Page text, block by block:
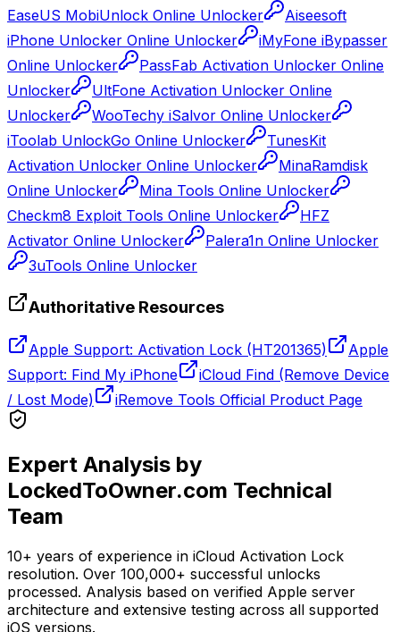
EaseUS MobiUnlock Online Unlocker
Aiseesoft
iPhone Unlocker Online Unlocker
iMyFone iBypasser
Online Unlocker
PassFab Activation Unlocker Online
Unlocker
UltFone Activation Unlocker Online
Unlocker
WooTechy iSalvor Online Unlocker
iToolab UnlockGo Online Unlocker
TunesKit
Activation Unlocker Online Unlocker
MinaRamdisk
Online Unlocker
Mina Tools Online Unlocker
Checkm8 Exploit Tools Online Unlocker
HFZ
Activator Online Unlocker
Palera1n Online Unlocker
3uTools Online Unlocker
Authoritative Resources
Apple Support: Activation Lock (HT201365)
Apple
Support: Find My iPhone
iCloud Find (Remove Device
/ Lost Mode)
iRemove Tools Official Product Page
Expert Analysis by
LockedToOwner.com Technical
Team
10+ years of experience in iCloud Activation Lock
resolution. Over 100,000+ successful unlocks
processed. Analysis based on verified Apple server
architecture and extensive testing across all supported
iOS versions.